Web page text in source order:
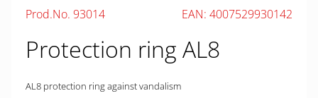
Prod.No. 93014 EAN: 4007529930142
Protection ring AL8
AL8 protection ring against vandalism